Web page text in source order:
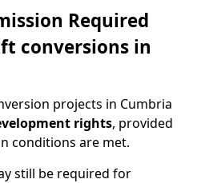
Required
conversions in
projects in Cumbria
rights, provided
conditions are met.
still be required for